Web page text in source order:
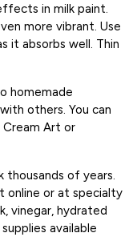
in milk paint.
more vibrant. Use
it absorbs well. Thin
homemade
others. You can
Art or
thousands of years.
online or at specialty
vinegar, hydrated
available